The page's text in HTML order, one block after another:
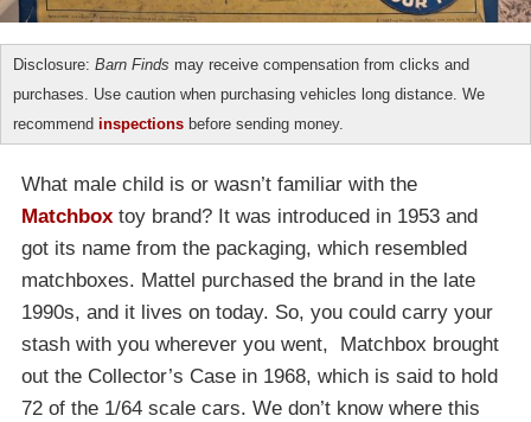
Disclosure: Barn Finds may receive compensation from clicks and
purchases. Use caution when purchasing vehicles long distance. We
recommend inspections before sending money.
What male child is or wasn’t familiar with the
Matchbox toy brand? It was introduced in 1953 and
got its name from the packaging, which resembled
matchboxes. Mattel purchased the brand in the late
1990s, and it lives on today. So, you could carry your
stash with you wherever you went, Matchbox brought
out the Collector’s Case in 1968, which is said to hold
72 of the 1/64 scale cars. We don’t know where this